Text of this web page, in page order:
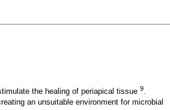
the healing of periapical tissue 9
an unsuitable environment for microbial